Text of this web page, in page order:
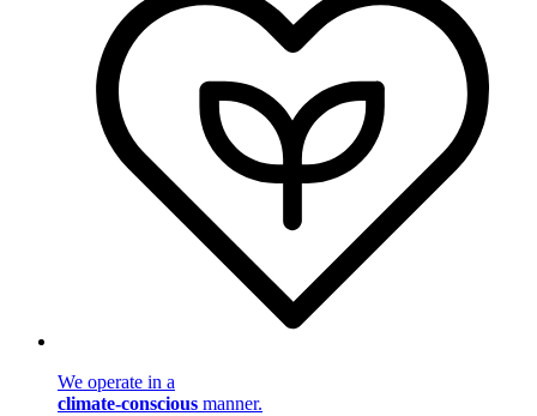
We operate in a
climate-conscious manner.